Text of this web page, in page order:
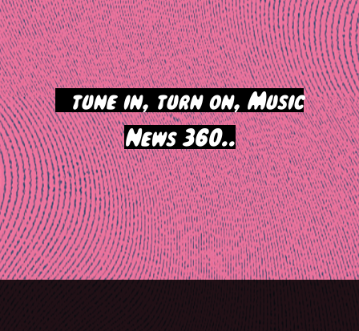
tune in, turn on, Music
News 360..
Post
navigation